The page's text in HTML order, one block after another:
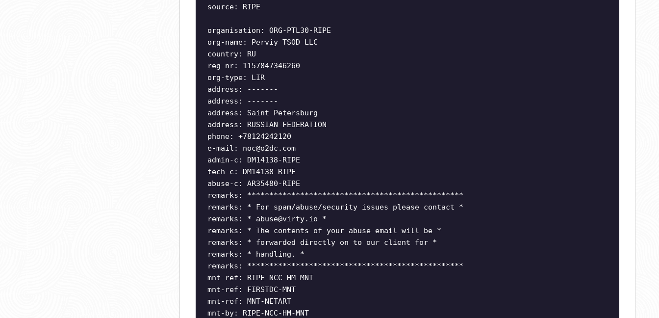
source: RIPE
organisation: ORG-PTL30-RIPE
org-name: Perviy TSOD LLC
country: RU
reg-nr: 1157847346260
org-type: LIR
address: -------
address: -------
address: Saint Petersburg
address: RUSSIAN FEDERATION
phone: +78124242120
e-mail: noc@o2dc.com
admin-c: DM14138-RIPE
tech-c: DM14138-RIPE
abuse-c: AR35480-RIPE
remarks: *************************************************
remarks: * For spam/abuse/security issues please contact *
remarks: * abuse@virty.io *
remarks: * The contents of your abuse email will be *
remarks: * forwarded directly on to our client for *
remarks: * handling. *
remarks: *************************************************
mnt-ref: RIPE-NCC-HM-MNT
mnt-ref: FIRSTDC-MNT
mnt-ref: MNT-NETART
mnt-by: RIPE-NCC-HM-MNT